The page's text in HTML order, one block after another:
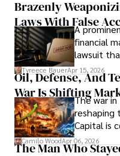
Brazenly
Laws With False
Documents,
Evading Court
Under Oath
A
financial
lawsuit
picture of
Cabrera
property
founded
Tyreece BauerApr 15, 2026
Oil, Defense, And
War Is Shifting
The war
reshaping
Capital is
defense,
shifting
Camilo WoodApr 06, 2026
The Man Who